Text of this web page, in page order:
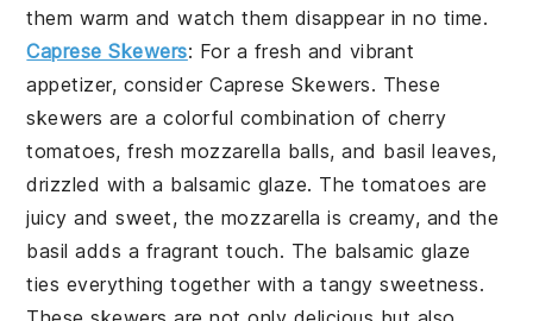
them warm and watch them disappear in no time.
Caprese Skewers: For a fresh and vibrant
appetizer, considerCaprese Skewers. These
skewers are a colorful combination of cherry
tomatoes, fresh mozzarella balls, and basil leaves,
drizzled with a balsamic glaze. The tomatoes are
juicy and sweet, the mozzarella is creamy, and the
basil adds a fragrant touch. The balsamic glaze
ties everything together with a tangy sweetness.